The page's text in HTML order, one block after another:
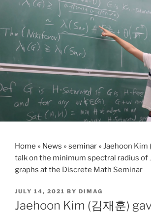
Home » News » seminar » Jaehoon Kim
talk on the minimum spectral radius of
graphs at the Discrete Math Seminar
POSTED
ON
JULY 14, 2021 BY DIMAG
Jaehoon Kim (김재훈)